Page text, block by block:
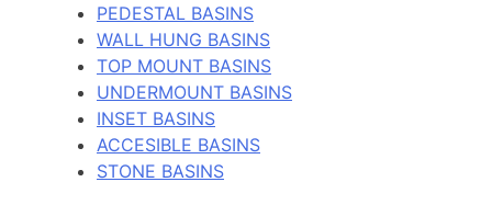
PEDESTAL BASINS
WALL HUNG BASINS
TOP MOUNT BASINS
UNDERMOUNT BASINS
INSET BASINS
ACCESIBLE BASINS
STONE BASINS